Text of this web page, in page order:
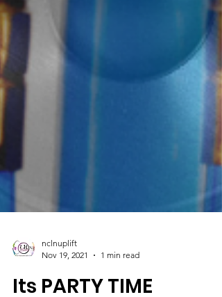
nclnuplift